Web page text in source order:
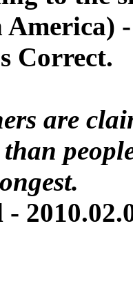
America)
Correct.
are